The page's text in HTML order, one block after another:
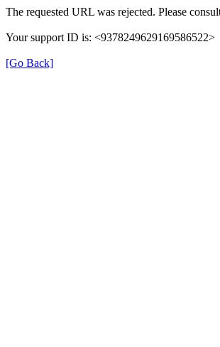
The requested URL was rejected. Please
Your support ID is: <9378249629169586522>
[Go Back]